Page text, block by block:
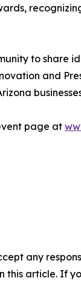
to share
and
page at
any
article. If